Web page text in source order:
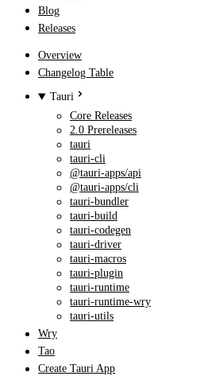
Blog
Releases
Overview
Changelog Table
Tauri
Core Releases
2.0 Prereleases
tauri
tauri-cli
@tauri-apps/api
@tauri-apps/cli
tauri-bundler
tauri-build
tauri-codegen
tauri-driver
tauri-macros
tauri-plugin
tauri-runtime
tauri-runtime-wry
tauri-utils
Wry
Tao
Create Tauri App